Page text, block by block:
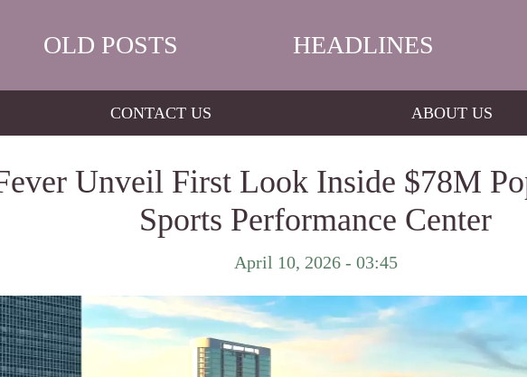
OLD POSTS HEADLINES
CONTACT US ABOUT US
Unveil First Look Inside $78M
Sports Performance Center
April 10, 2026 - 03:45